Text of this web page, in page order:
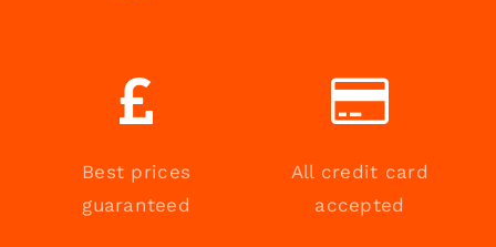
Best prices
guaranteed
All credit card
accepted